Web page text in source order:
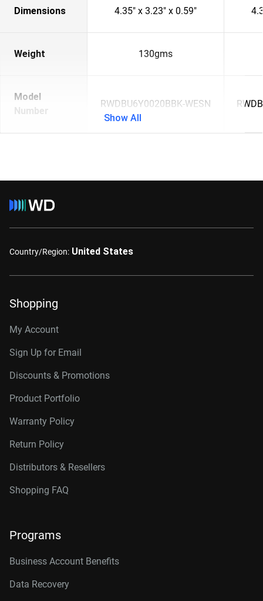
Dimensions 4.35" x 3.23" x 0.59"
Weight 130gms
Model
Number
RWDBU6Y0020BBK-WESN
Show All
Country/Region: United States
Shopping
My Account
Sign Up for Email
Discounts & Promotions
Product Portfolio
Warranty Policy
Return Policy
Distributors & Resellers
Shopping FAQ
Programs
Business Account Benefits
Data Recovery